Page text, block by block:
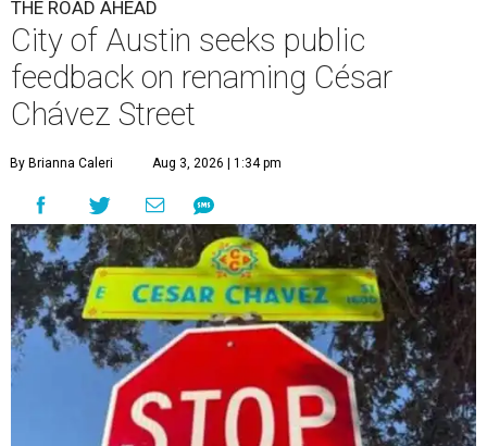
THE ROAD AHEAD
City of Austin seeks public
feedback on renaming César
Chávez Street
By Brianna Caleri Aug 3, 2026 | 1:34 pm